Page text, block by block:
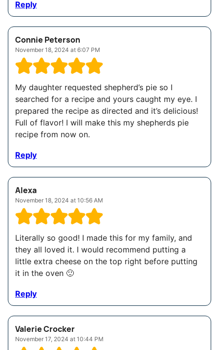
Reply
Connie Peterson
November 18, 2024 at 6:07 PM
My daughter requested shepherd’s pie so I
searched for a recipe and yours caught my eye. I
prepared the recipe as directed and it’s delicious!
Full of flavor! I will make this my shepherds pie
recipe from now on.
Reply
Alexa
November 18, 2024 at 10:56 AM
Literally so good! I made this for my family, and
they all loved it. I would recommend putting a
little extra cheese on the top right before putting
it in the oven 🙂
Reply
Valerie Crocker
November 17, 2024 at 10:44 PM